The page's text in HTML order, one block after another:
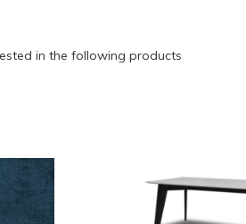
in the following products